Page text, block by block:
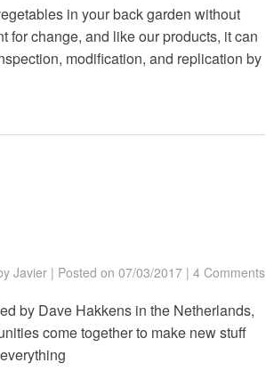
in your back garden without
for change, and like our products, it can
modification, and replication by
Javier | Posted on 07/03/2017 | 4 Comments
by Dave Hakkens in the Netherlands,
come together to make new stuff